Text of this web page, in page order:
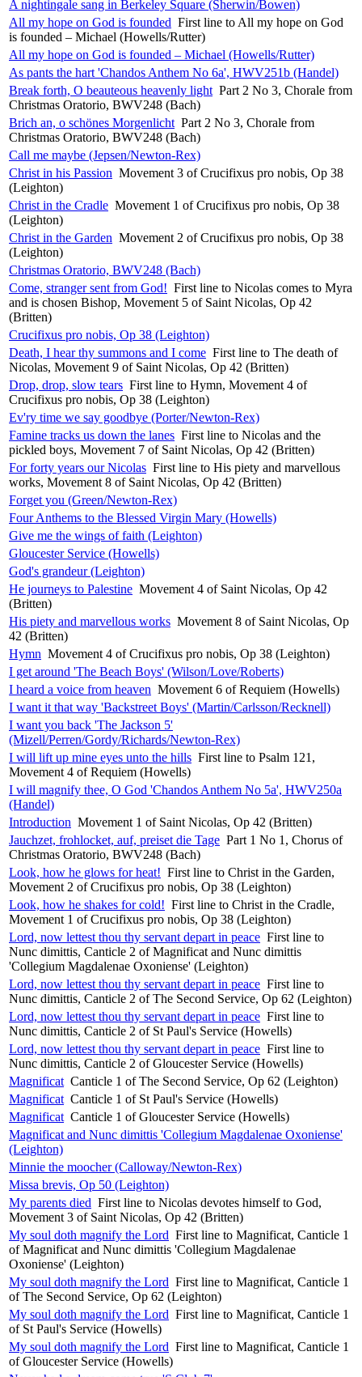
A nightingale sang in Berkeley Square (Sherwin/Bowen)
All my hope on God is founded First line to All my hope on God
is founded – Michael (Howells/Rutter)
All my hope on God is founded – Michael (Howells/Rutter)
As pants the hart 'Chandos Anthem No 6a', HWV251b (Handel)
Break forth, O beauteous heavenly light Part 2 No 3, Chorale from
Christmas Oratorio, BWV248 (Bach)
Brich an, o schönes Morgenlicht Part 2 No 3, Chorale from
Christmas Oratorio, BWV248 (Bach)
Call me maybe (Jepsen/Newton-Rex)
Christ in his Passion Movement 3 of Crucifixus pro nobis, Op 38
(Leighton)
Christ in the Cradle Movement 1 of Crucifixus pro nobis, Op 38
(Leighton)
Christ in the Garden Movement 2 of Crucifixus pro nobis, Op 38
(Leighton)
Christmas Oratorio, BWV248 (Bach)
Come, stranger sent from God! First line to Nicolas comes to Myra
and is chosen Bishop, Movement 5 of Saint Nicolas, Op 42
(Britten)
Crucifixus pro nobis, Op 38 (Leighton)
Death, I hear thy summons and I come First line to The death of
Nicolas, Movement 9 of Saint Nicolas, Op 42 (Britten)
Drop, drop, slow tears First line to Hymn, Movement 4 of
Crucifixus pro nobis, Op 38 (Leighton)
Ev'ry time we say goodbye (Porter/Newton-Rex)
Famine tracks us down the lanes First line to Nicolas and the
pickled boys, Movement 7 of Saint Nicolas, Op 42 (Britten)
For forty years our Nicolas First line to His piety and marvellous
works, Movement 8 of Saint Nicolas, Op 42 (Britten)
Forget you (Green/Newton-Rex)
Four Anthems to the Blessed Virgin Mary (Howells)
Give me the wings of faith (Leighton)
Gloucester Service (Howells)
God's grandeur (Leighton)
He journeys to Palestine Movement 4 of Saint Nicolas, Op 42
(Britten)
His piety and marvellous works Movement 8 of Saint Nicolas, Op
42 (Britten)
Hymn Movement 4 of Crucifixus pro nobis, Op 38 (Leighton)
I get around 'The Beach Boys' (Wilson/Love/Roberts)
I heard a voice from heaven Movement 6 of Requiem (Howells)
I want it that way 'Backstreet Boys' (Martin/Carlsson/Recknell)
I want you back 'The Jackson 5'
(Mizell/Perren/Gordy/Richards/Newton-Rex)
I will lift up mine eyes unto the hills First line to Psalm 121,
Movement 4 of Requiem (Howells)
I will magnify thee, O God 'Chandos Anthem No 5a', HWV250a
(Handel)
Introduction Movement 1 of Saint Nicolas, Op 42 (Britten)
Jauchzet, frohlocket, auf, preiset die Tage Part 1 No 1, Chorus of
Christmas Oratorio, BWV248 (Bach)
Look, how he glows for heat! First line to Christ in the Garden,
Movement 2 of Crucifixus pro nobis, Op 38 (Leighton)
Look, how he shakes for cold! First line to Christ in the Cradle,
Movement 1 of Crucifixus pro nobis, Op 38 (Leighton)
Lord, now lettest thou thy servant depart in peace First line to
Nunc dimittis, Canticle 2 of Magnificat and Nunc dimittis
'Collegium Magdalenae Oxoniense' (Leighton)
Lord, now lettest thou thy servant depart in peace First line to
Nunc dimittis, Canticle 2 of The Second Service, Op 62 (Leighton)
Lord, now lettest thou thy servant depart in peace First line to
Nunc dimittis, Canticle 2 of St Paul's Service (Howells)
Lord, now lettest thou thy servant depart in peace First line to
Nunc dimittis, Canticle 2 of Gloucester Service (Howells)
Magnificat Canticle 1 of The Second Service, Op 62 (Leighton)
Magnificat Canticle 1 of St Paul's Service (Howells)
Magnificat Canticle 1 of Gloucester Service (Howells)
Magnificat and Nunc dimittis 'Collegium Magdalenae Oxoniense'
(Leighton)
Minnie the moocher (Calloway/Newton-Rex)
Missa brevis, Op 50 (Leighton)
My parents died First line to Nicolas devotes himself to God,
Movement 3 of Saint Nicolas, Op 42 (Britten)
My soul doth magnify the Lord First line to Magnificat, Canticle 1
of Magnificat and Nunc dimittis 'Collegium Magdalenae
Oxoniense' (Leighton)
My soul doth magnify the Lord First line to Magnificat, Canticle 1
of The Second Service, Op 62 (Leighton)
My soul doth magnify the Lord First line to Magnificat, Canticle 1
of St Paul's Service (Howells)
My soul doth magnify the Lord First line to Magnificat, Canticle 1
of Gloucester Service (Howells)